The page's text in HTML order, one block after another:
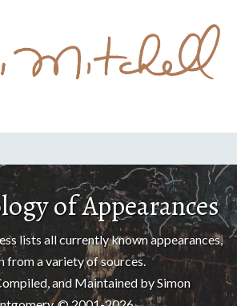
of Appearances
lists all currently known appearances,
from a variety of sources.
and Maintained by Simon